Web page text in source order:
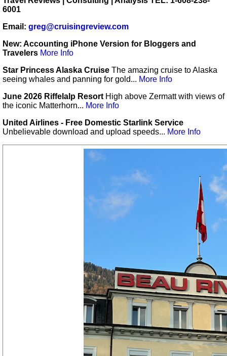
6001
Email: greg@cruisingreview.com
New: Accounting iPhone Version for Bloggers and
Travelers More Info
Star Princess Alaska Cruise The amazing cruise to Alaska
seeing whales and panning for gold... More Info
June 2026 Riffelalp Resort High above Zermatt with views of
the iconic Matterhorn... More Info
United Airlines - Free Domestic Starlink Service
Unbelievable download and upload speeds... More Info